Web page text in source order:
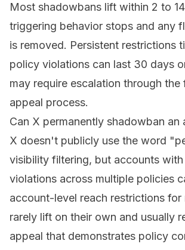
Most shadowbans lift within 2 to
triggering behavior stops and any
is removed. Persistent restrictions
policy violations can last 30 days
may require escalation through the
appeal process.
Can X permanently shadowban an
X doesn't publicly use the word
visibility filtering, but accounts
violations across multiple policies
account-level reach restrictions for
rarely lift on their own and usually
appeal that demonstrates policy